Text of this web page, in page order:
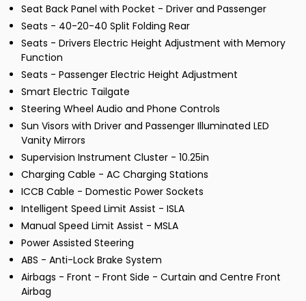
Seat Back Panel with Pocket - Driver and Passenger
Seats - 40-20-40 Split Folding Rear
Seats - Drivers Electric Height Adjustment with Memory
Function
Seats - Passenger Electric Height Adjustment
Smart Electric Tailgate
Steering Wheel Audio and Phone Controls
Sun Visors with Driver and Passenger Illuminated LED
Vanity Mirrors
Supervision Instrument Cluster - 10.25in
Charging Cable - AC Charging Stations
ICCB Cable - Domestic Power Sockets
Intelligent Speed Limit Assist - ISLA
Manual Speed Limit Assist - MSLA
Power Assisted Steering
ABS - Anti-Lock Brake System
Airbags - Front - Front Side - Curtain and Centre Front
Airbag